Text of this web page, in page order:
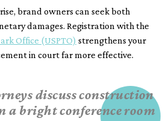
brand owners can seek both
damages. Registration with the
Office (USPTO) strengthens your
in court far more effective.